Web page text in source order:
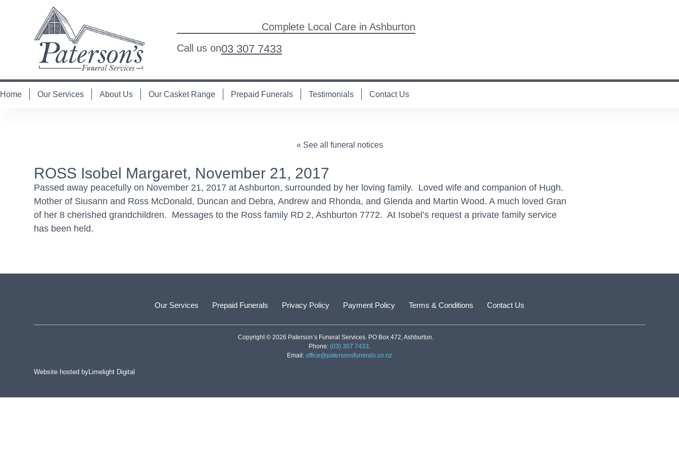
Complete Local Care in Ashburton
Call us on03 307 7433
Home Our Services About Us Our Casket Range Prepaid Funerals Testimonials Contact Us
« See all funeral notices
ROSS Isobel Margaret, November 21, 2017
Passed away peacefully on November 21, 2017 at Ashburton, surrounded by her loving family. Loved wife and companion of Hugh.
Mother of Siusann and Ross McDonald, Duncan and Debra, Andrew and Rhonda, and Glenda and Martin Wood. A much loved Gran
of her 8 cherished grandchildren. Messages to the Ross family RD 2, Ashburton 7772. At Isobel’s request a private family service
has been held.
Our Services Prepaid Funerals Privacy Policy Payment Policy Terms & Conditions Contact Us
Copyright © 2026 Paterson’s Funeral Services. PO Box 472, Ashburton.
Phone: (03) 307 7433.
Email: office@patersonsfunerals.co.nz
Website hosted byLimelight Digital